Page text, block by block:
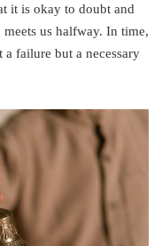
it is okay to doubt and
us halfway. In time,
a failure but a necessary